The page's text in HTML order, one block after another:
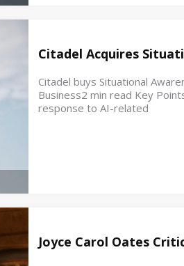
Citadel Acquires
Citadel buys Situational
Business2 min read Key
response to AI-related
Joyce Carol Oates